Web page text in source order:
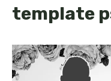
template